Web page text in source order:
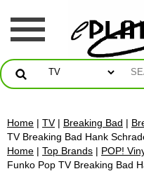
Home | TV| Breaking Bad |
TV Breaking Bad Hank
Home | Top Brands | POP!
Funko Pop TV Breaking Bad